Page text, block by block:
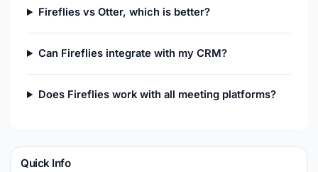
Fireflies vs Otter, which is better?
Can Fireflies integrate with my CRM?
Does Fireflies work with all meeting platforms?
Quick Info